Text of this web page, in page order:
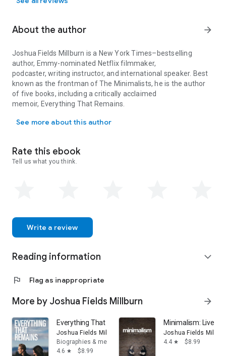
About the author arrow_forward
Joshua Fields Millburn is a New York Times–bestselling
author, Emmy-nominated Netflix filmmaker,
podcaster, writing instructor, and international speaker. Best
known as the frontman of The Minimalists, he is the author
of five books, including a critically acclaimed
memoir, Everything That Remains
Yorker,New York Magazine,GQ
Globe, Chicago Tribune
other outlets.
See more about this author
Rate this ebook
Tell us what you think.
Write a review
Reading information expand_more
flag Flag as inappropriate
More by Joshua Fields Millburn arrow_forward
Everything That Remains: A Memoir by The
Joshua Fields Millburn
Biographies & memoirs
4.6 star $8.99
Minimalism: Live a
Joshua Fields
4.4 star $8.99